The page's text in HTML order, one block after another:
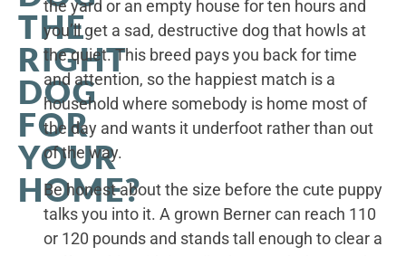
THE
RIGHT
DOG
FOR
YOUR
HOME?
the yard or an empty house for ten hours and
you’ll get a sad, destructive dog that howls at
the quiet. This breed pays you back for time
and attention, so the happiest match is a
household where somebody is home most of
the day and wants it underfoot rather than out
of the way.
Be honest about the size before the cute puppy
talks you into it. A grown Berner can reach 110
or 120 pounds and stands tall enough to clear a